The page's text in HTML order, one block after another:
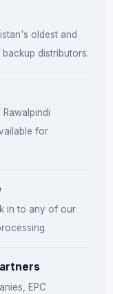
oldest and
distributors.
for
in to any of our
EPC